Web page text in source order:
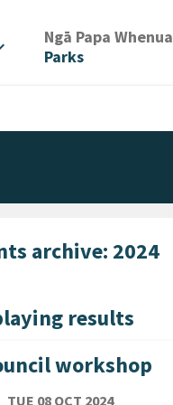
Ngā Papa Whenua
Parks
archive: 2024
results
workshop
TUE 08 OCT 2024